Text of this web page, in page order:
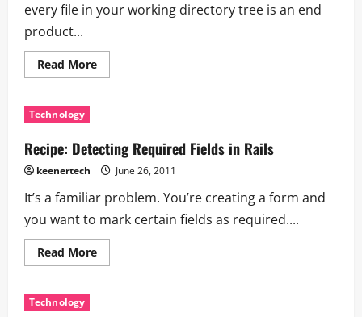
every file in your working directory tree is an end
product...
Read More
Technology
Recipe: Detecting Required Fields in Rails
keenertech June 26, 2011
It’s a familiar problem. You’re creating a form and
you want to mark certain fields as required....
Read More
Technology